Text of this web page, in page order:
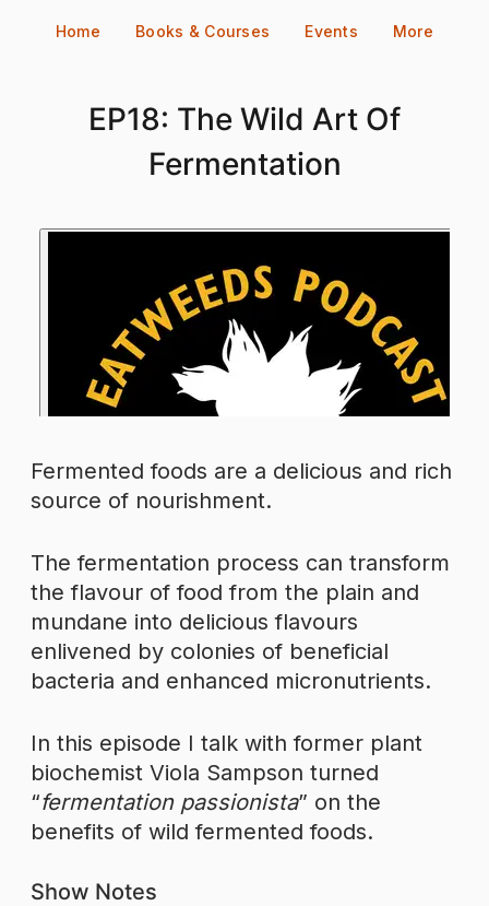
Home Books & Courses Events More
EP18: The Wild Art Of
Fermentation
Fermented foods are a delicious and rich
source of nourishment.
The fermentation process can transform
the flavour of food from the plain and
mundane into delicious flavours
enlivened by colonies of beneficial
bacteria and enhanced micronutrients.
In this episode I talk with former plant
biochemist Viola Sampson turned
“fermentation passionista” on the
benefits of wild fermented foods.
Show Notes